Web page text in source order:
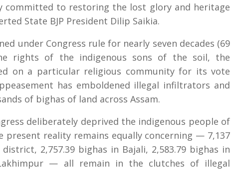
committed to restoring the lost glory and heritage
State BJP President Dilip Saikia.
under Congress rule for nearly seven decades (69
rights of the indigenous sons of the soil, the
on a particular religious community for its vote
has emboldened illegal infiltrators and
of bighas of land across Assam.
deliberately deprived the indigenous people of
reality remains equally concerning — 7,137
2,757.39 bighas in Bajali, 2,583.79 bighas in
— all remain in the clutches of illegal